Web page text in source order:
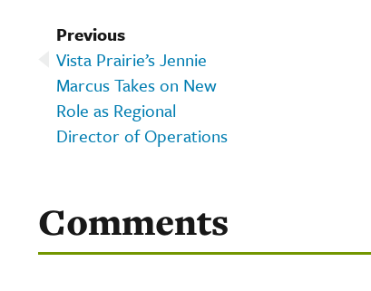
Previous
Vista Prairie’s Jennie
Marcus Takes on New
Role as Regional
Director of Operations
Comments